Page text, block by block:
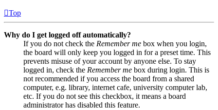
Top
Why do I get logged off automatically?
If you do not check the Remember me box when you login,
the board will only keep you logged in for a preset time. This
prevents misuse of your account by anyone else. To stay
logged in, check the Remember me box during login. This is
not recommended if you access the board from a shared
computer, e.g. library, internet cafe, university computer lab,
etc. If you do not see this checkbox, it means a board
administrator has disabled this feature.